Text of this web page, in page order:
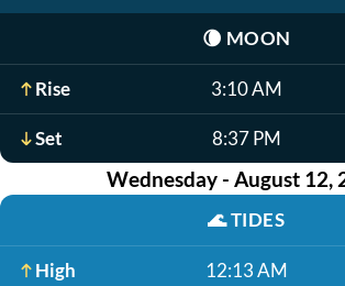
🌘 MOON
Rise 3:10 AM
Set 8:37 PM
Wednesday - August 12,
🌊TIDES
High 12:13 AM